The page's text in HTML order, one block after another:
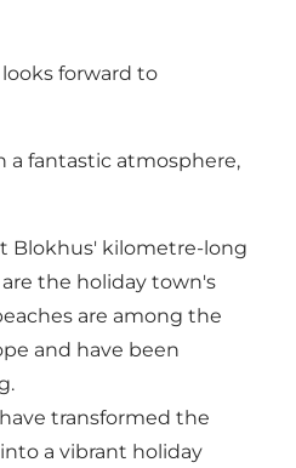
forward to
a fantastic atmosphere,
Blokhus' kilometre-long
the holiday town's
are among the
and have been
transformed the
a vibrant holiday